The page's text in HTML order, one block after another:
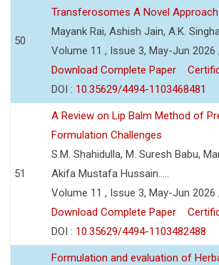
50
Transferosomes A Novel
Mayank Rai, Ashish Jain, A.K.
Volume 11 , Issue 3, May-Jun 2026
Download Complete Paper
DOI : 10.35629/4494-1103468481
51
A Review on Lip Balm Method of
Formulation Challenges
S.M. Shahidulla, M. Suresh Babu,
Akifa Mustafa Hussain.....
Volume 11 , Issue 3, May-Jun 2026
Download Complete Paper
DOI : 10.35629/4494-1103482488
Formulation and evaluation of